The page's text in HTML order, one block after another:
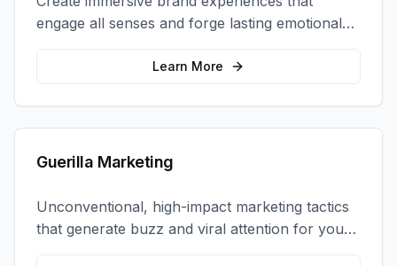
engage all senses and forge lasting emotional
connections with your target audience.
Learn More
Guerilla Marketing
Unconventional, high-impact marketing tactics
that generate buzz and viral attention for your
brand in unexpected ways.